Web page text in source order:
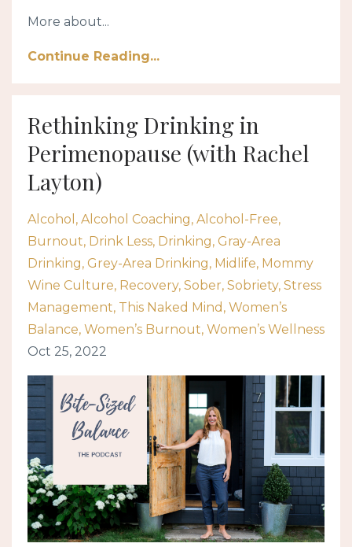
More about...
Continue Reading...
Rethinking Drinking in
Perimenopause (with Rachel
Layton)
Alcohol Alcohol Coaching Alcohol-Free
Burnout Drink Less Drinking Gray-Area
Drinking Grey-Area Drinking Midlife Mommy
Wine Culture Recovery Sober Sobriety Stress
Management This Naked Mind Women’s
Balance Women’s Burnout Women’s Wellness
Oct 25, 2022